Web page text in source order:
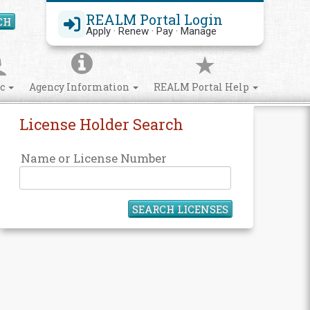
REALM Portal Login
Apply · Renew · Pay · Manage
Search Site
Agency Information REALM Portal Help
License Holder Search
Name or License Number
SEARCH LICENSES